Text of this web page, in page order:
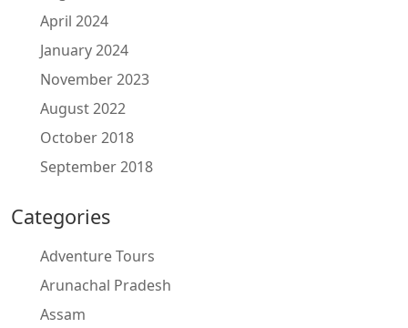
April 2024
January 2024
November 2023
August 2022
October 2018
September 2018
Categories
Adventure Tours
Arunachal Pradesh
Assam